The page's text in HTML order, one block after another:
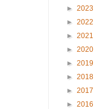
► 2023
► 2022
► 2021
► 2020
► 2019
► 2018
► 2017
► 2016